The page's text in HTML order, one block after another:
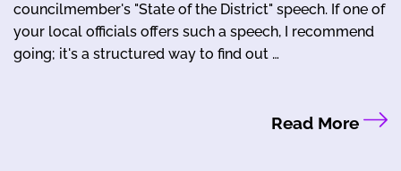
councilmember's "State of the District" speech. If one of
your local officials offers such a speech, I recommend
going; it's a structured way to find out …
Read More